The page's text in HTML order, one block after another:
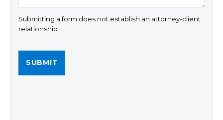
Submitting a form does not establish an attorney-client
relationship.